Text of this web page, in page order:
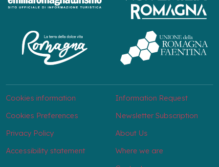
Cookies information
Cookies Preferences
Privacy Policy
Accessibility statement
Information Request
Newsletter Subscription
About Us
Where we are